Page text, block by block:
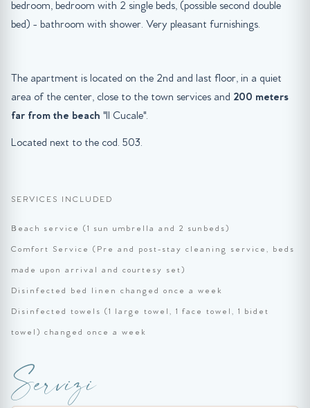
bedroom, bedroom with 2 single beds, (possible second double
bed) - bathroom with shower. Very pleasant furnishings.
The apartment is located on the 2nd and last floor, in a quiet
area of the center, close to the town services and 200 meters
far from the beach "Il Cucale".
Located next to the cod. 503.
SERVICES INCLUDED
Beach service (1 sun umbrella and 2 sunbeds)
Comfort Service (Pre and post-stay cleaning service, beds
made upon arrival and courtesy set)
Disinfected bed linen changed once a week
Disinfected towels (1 large towel, 1 face towel, 1 bidet
towel) changed once a week
Servizi